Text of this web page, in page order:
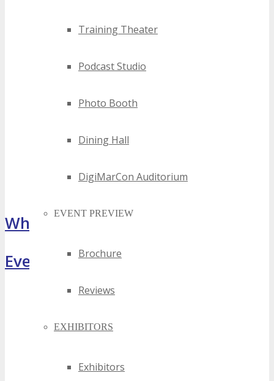
Training Theater
Podcast Studio
Photo Booth
Dining Hall
DigiMarCon Auditorium
EVENT PREVIEW
Brochure
Reviews
EXHIBITORS
Exhibitors
What Attendees Are Saying
Event Highlights